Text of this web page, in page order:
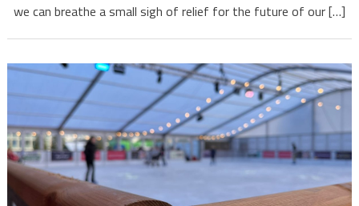
we can breathe a small sigh of relief for the future of our […]